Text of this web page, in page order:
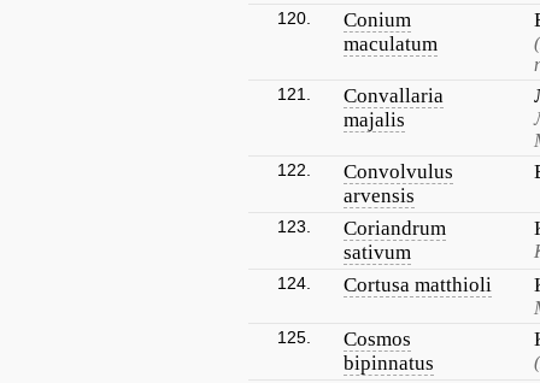
120.
Conium
maculatum
121.
Convallaria
majalis
122.
Convolvulus
arvensis
123.
Coriandrum
sativum
124. Cortusa matthioli
125.
Cosmos
bipinnatus